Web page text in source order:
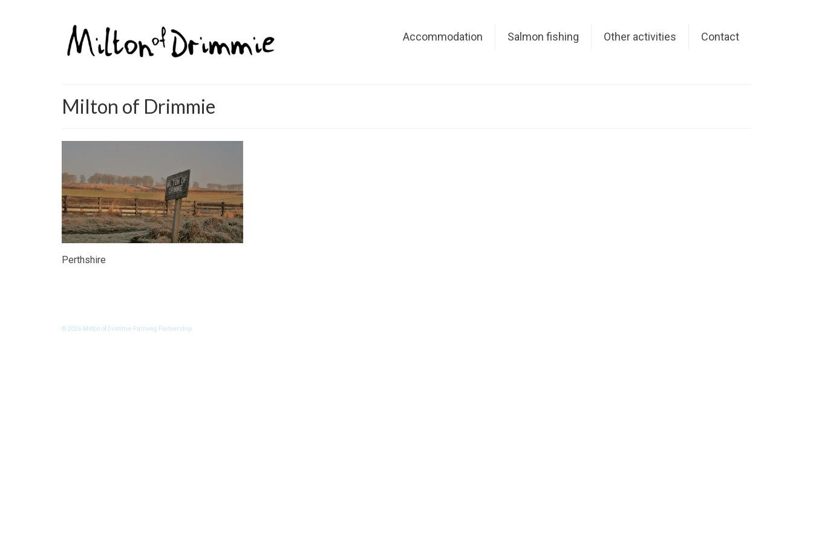
Accommodation Salmon fishing Other activities Contact
Milton of Drimmie
Perthshire
© 2026 Milton of Drimmie Farming Partnership